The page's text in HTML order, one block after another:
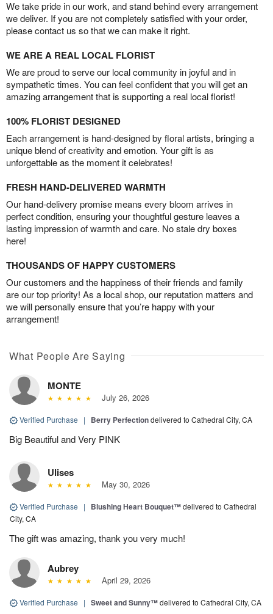
We take pride in our work, and stand behind every arrangement
we deliver. If you are not completely satisfied with your order,
please contact us so that we can make it right.
WE ARE A REAL LOCAL FLORIST
We are proud to serve our local community in joyful and in
sympathetic times. You can feel confident that you will get an
amazing arrangement that is supporting a real local florist!
100% FLORIST DESIGNED
Each arrangement is hand-designed by floral artists, bringing a
unique blend of creativity and emotion. Your gift is as
unforgettable as the moment it celebrates!
FRESH HAND-DELIVERED WARMTH
Our hand-delivery promise means every bloom arrives in
perfect condition, ensuring your thoughtful gesture leaves a
lasting impression of warmth and care. No stale dry boxes
here!
THOUSANDS OF HAPPY CUSTOMERS
Our customers and the happiness of their friends and family
are our top priority! As a local shop, our reputation matters and
we will personally ensure that you’re happy with your
arrangement!
What People Are Saying
MONTE
July 26, 2026
Verified Purchase | Berry Perfectiondelivered to Cathedral City, CA
Big Beautiful and Very PINK
Ulises
May 30, 2026
Verified Purchase | Blushing Heart Bouquet™delivered to Cathedral
City, CA
The gift was amazing, thank you very much!
Aubrey
April 29, 2026
Verified Purchase | Sweet and Sunny™delivered to Cathedral City, CA